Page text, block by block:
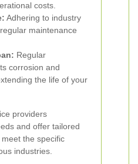
costs.
Adhering to industry
maintenance
Regular
corrosion and
the life of your
providers
and offer tailored
the specific
industries.